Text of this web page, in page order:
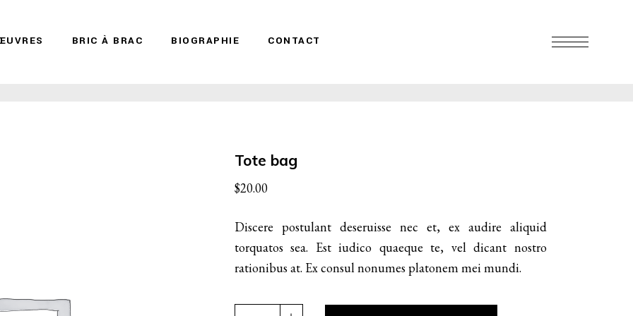
BRIC À BRAC BIOGRAPHIE CONTACT
Tote bag
$20.00
Discere postulant deseruisse nec et, ex audire aliquid
torquatos sea. Est iudico quaeque te, vel dicant nostro
rationibus at. Ex consul nonumes platonem mei mundi.